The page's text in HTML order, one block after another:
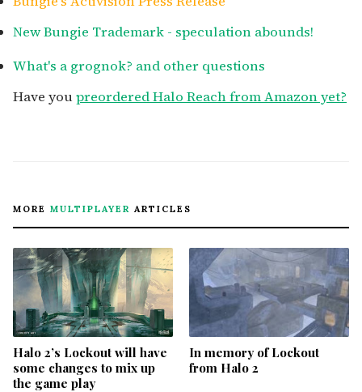
New Bungie Trademark - speculation abounds!
What's a grognok? and other questions
Have you preordered Halo Reach from Amazon yet?
MORE MULTIPLAYER ARTICLES
Halo 2’s Lockout will have
some changes to mix up
the game play
In memory of Lockout
from Halo 2